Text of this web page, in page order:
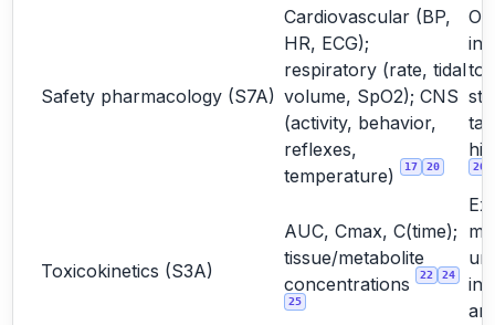
Safety pharmacology (S7A)
Cardiovascular (BP,
HR, ECG);
respiratory (rate, tidal
volume, SpO2); CNS
(activity, behavior,
reflexes,
temperature)
17 20 20
Toxicokinetics (S3A)
AUC, Cmax, C(time);
tissue/metabolite
concentrations
22 24
25